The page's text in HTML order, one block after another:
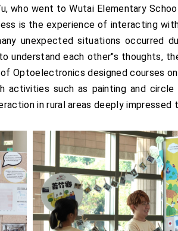
who went to Wutai Elementary
is the experience of interacting
unexpected situations occurred
understand each other"s thoughts,
Optoelectronics designed courses
activities such as painting and
in rural areas deeply